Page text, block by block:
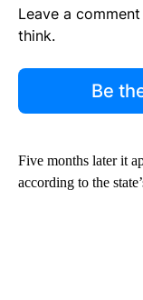
Leave a
think.
Be
Five months later it
according to the